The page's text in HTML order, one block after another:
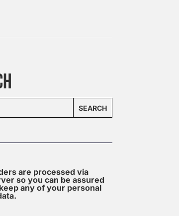
SEARCH
are processed via
so you can be assured
any of your personal